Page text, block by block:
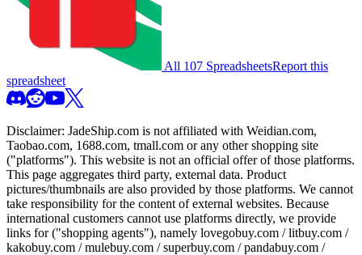
All 107 SpreadsheetsReport this
spreadsheet
Disclaimer: JadeShip.com is not affiliated with Weidian.com,
Taobao.com, 1688.com, tmall.com or any other shopping site
("platforms"). This website is not an official offer of those platforms.
This page aggregates third party, external data. Product
pictures/thumbnails are also provided by those platforms. We cannot
take responsibility for the content of external websites. Because
international customers cannot use platforms directly, we provide
links for ("shopping agents"), namely lovegobuy.com / litbuy.com /
kakobuy.com / mulebuy.com / superbuy.com / pandabuy.com /